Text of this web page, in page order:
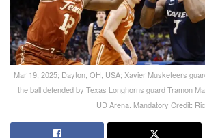
Mar 19, 2025; Dayton, OH, USA; Xavier Musketeers
the ball defended by Texas Longhorns guard Tramon
UD Arena. Mandatory Credit: